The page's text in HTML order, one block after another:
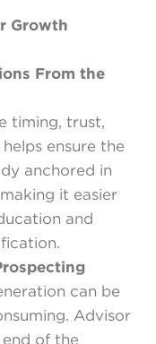
Growth
From the
timing, trust,
ensure the
anchored in
it easier
and
can be
Advisor
of the